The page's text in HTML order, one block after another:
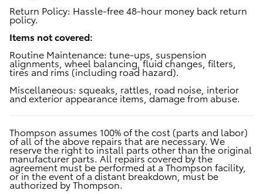
Return Policy: Hassle-free 48-hour money back return
policy.
Items not covered:
Routine Maintenance: tune-ups, suspension
alignments, wheel balancing, fluid changes, filters,
tires and rims (including road hazard).
Miscellaneous: squeaks, rattles, road noise, interior
and exterior appearance items, damage from abuse.
Thompson assumes 100% of the cost (parts and labor)
of all of the above repairs that are necessary. We
reserve the right to install parts other than the original
manufacturer parts. All repairs covered by the
agreement must be performed at a Thompson facility,
or in the event of a distant breakdown, must be
authorized by Thompson.